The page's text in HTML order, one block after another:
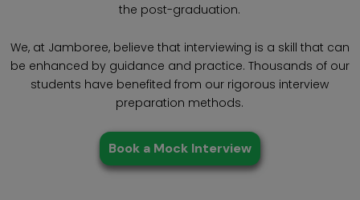
the post-graduation.
We, at Jamboree, believe that interviewing is a skill that can
be enhanced by guidance and practice. Thousands of our
students have benefited from our rigorous interview
preparation methods.
Book a Mock Interview